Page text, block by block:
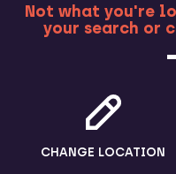
Not what you're
your search or
CHANGE LOCATION